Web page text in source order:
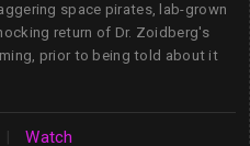
space pirates, lab-grown
return of Dr. Zoidberg's
prior to being told about it
| Watch